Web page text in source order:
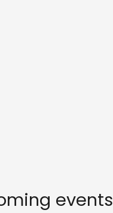
events